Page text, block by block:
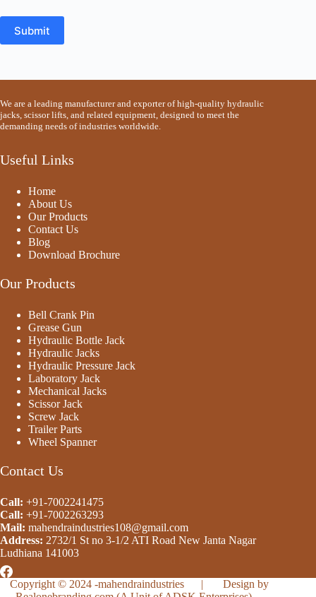
Submit
We are a leading manufacturer and exporter of high-quality hydraulic
jacks, scissor lifts, and related equipment, designed to meet the
demanding needs of industries worldwide.
Useful Links
Home
About Us
Our Products
Contact Us
Blog
Download Brochure
Our Products
Bell Crank Pin
Grease Gun
Hydraulic Bottle Jack
Hydraulic Jacks
Hydraulic Pressure Jack
Laboratory Jack
Mechanical Jacks
Scissor Jack
Screw Jack
Trailer Parts
Wheel Spanner
Contact Us
Call: +91-7002241475
Call: +91-7002263293
Mail: mahendraindustries108@gmail.com
Address: 2732/1 St no 3-1/2 ATI Road New Janta Nagar
Ludhiana 141003
Copyright © 2024 -mahendraindustries| Design by